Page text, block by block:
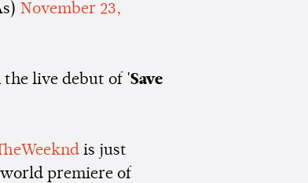
November 23,
live debut of 'Save
is just
premiere of